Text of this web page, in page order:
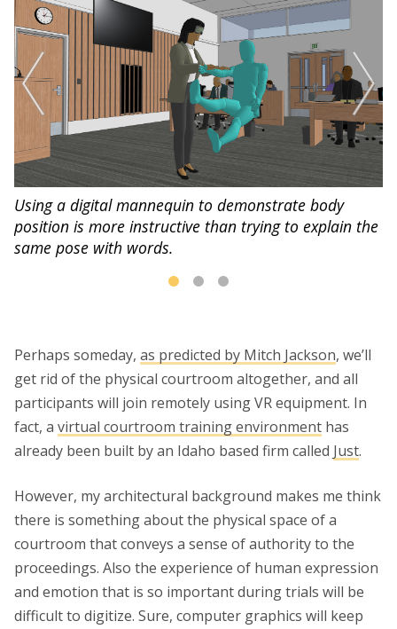
Using a digital mannequin to demonstrate body
position is more instructive than trying to explain the
same pose with words.
Perhaps someday, as predicted by Mitch Jackson, we’ll
get rid of the physical courtroom altogether, and all
participants will join remotely using VR equipment. In
fact, a virtual courtroom training environment has
already been built by an Idaho based firm called Just.
However, my architectural background makes me think
there is something about the physical space of a
courtroom that conveys a sense of authority to the
proceedings. Also the experience of human expression
and emotion that is so important during trials will be
difficult to digitize. Sure, computer graphics will keep